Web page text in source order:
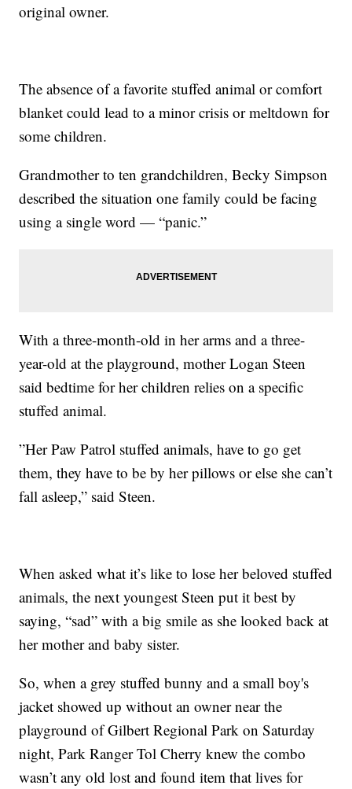
original owner.
The absence of a favorite stuffed animal or comfort
blanket could lead to a minor crisis or meltdown for
some children.
Grandmother to ten grandchildren, Becky Simpson
described the situation one family could be facing
using a single word — “panic.”
With a three-month-old in her arms and a three-
year-old at the playground, mother Logan Steen
said bedtime for her children relies on a specific
stuffed animal.
”Her Paw Patrol stuffed animals, have to go get
them, they have to be by her pillows or else she can’t
fall asleep,” said Steen.
When asked what it’s like to lose her beloved stuffed
animals, the next youngest Steen put it best by
saying, “sad” with a big smile as she looked back at
her mother and baby sister.
So, when a grey stuffed bunny and a small boy's
jacket showed up without an owner near the
playground of Gilbert Regional Park on Saturday
night, Park Ranger Tol Cherry knew the combo
wasn’t any old lost and found item that lives for